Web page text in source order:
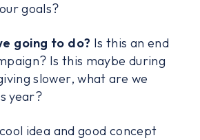
goals?
going to do? Is this an end
Is this maybe during
slower, what are we
year?
idea and good concept